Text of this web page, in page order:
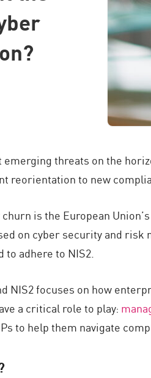
threats on the
reorientation to new
is the European
on cyber security and
adhere to NIS2.
NIS2 focuses on how
a critical role to play:
to help them navigate